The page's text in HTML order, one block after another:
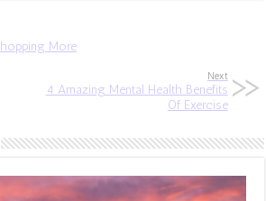
More
Next
4 Amazing Mental Health Benefits
Of Exercise